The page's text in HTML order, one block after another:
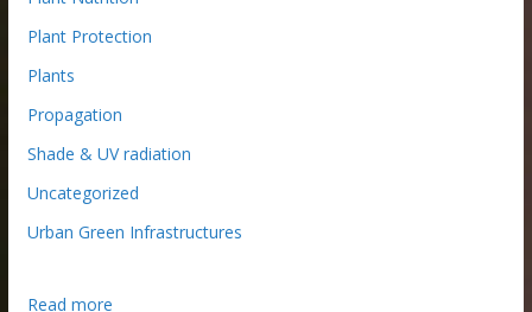
Plant Protection
Plants
Propagation
Shade & UV radiation
Uncategorized
Urban Green Infrastructures
Read more: